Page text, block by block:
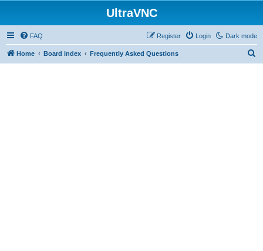
UltraVNC
Dark mode
FAQ Login
Register
Home Board index Frequently Asked Questions